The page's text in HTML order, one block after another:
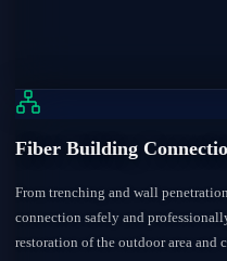
Fiber Building
From trenching and wall
connection safely and
restoration of the outdoor area and